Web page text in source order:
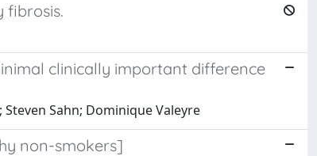
fibrosis.
clinically important difference
Sahn; Dominique Valeyre
non-smokers]